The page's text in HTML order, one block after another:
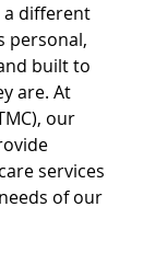
a different
personal,
built to
are. At
our
services
of our